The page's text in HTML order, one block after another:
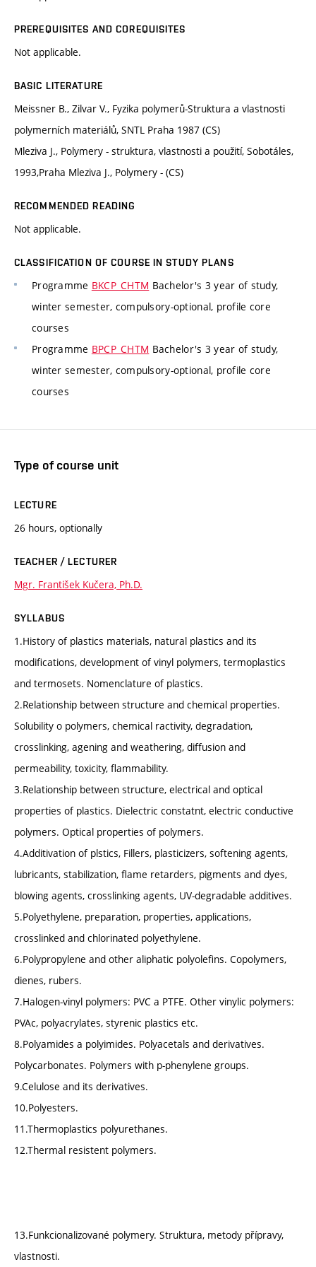
PREREQUISITES AND COREQUISITES
Not applicable.
BASIC LITERATURE
Meissner B., Zilvar V., Fyzika polymerů-Struktura a vlastnosti
polymerních materiálů, SNTL Praha 1987 (CS)
Mleziva J., Polymery - struktura, vlastnosti a použití, Sobotáles,
1993,Praha Mleziva J., Polymery - (CS)
RECOMMENDED READING
Not applicable.
CLASSIFICATION OF COURSE IN STUDY PLANS
Programme BKCP_CHTM Bachelor's 3 year of study,
winter semester, compulsory-optional, profile core
courses
Programme BPCP_CHTM Bachelor's 3 year of study,
winter semester, compulsory-optional, profile core
courses
Type of course unit
LECTURE
26 hours, optionally
TEACHER / LECTURER
Mgr. František Kučera, Ph.D.
SYLLABUS
1.History of plastics materials, natural plastics and its
modifications, development of vinyl polymers, termoplastics
and termosets. Nomenclature of plastics.
2.Relationship between structure and chemical properties.
Solubility o polymers, chemical ractivity, degradation,
crosslinking, agening and weathering, diffusion and
permeability, toxicity, flammability.
3.Relationship between structure, electrical and optical
properties of plastics. Dielectric constatnt, electric conductive
polymers. Optical properties of polymers.
4.Additivation of plstics, Fillers, plasticizers, softening agents,
lubricants, stabilization, flame retarders, pigments and dyes,
blowing agents, crosslinking agents, UV-degradable additives.
5.Polyethylene, preparation, properties, applications,
crosslinked and chlorinated polyethylene.
6.Polypropylene and other aliphatic polyolefins. Copolymers,
dienes, rubers.
7.Halogen-vinyl polymers: PVC a PTFE. Other vinylic polymers:
PVAc, polyacrylates, styrenic plastics etc.
8.Polyamides a polyimides. Polyacetals and derivatives.
Polycarbonates. Polymers with p-phenylene groups.
9.Celulose and its derivatives.
10.Polyesters.
11.Thermoplastics polyurethanes.
12.Thermal resistent polymers.
13.Funkcionalizované polymery. Struktura, metody přípravy,
vlastnosti.